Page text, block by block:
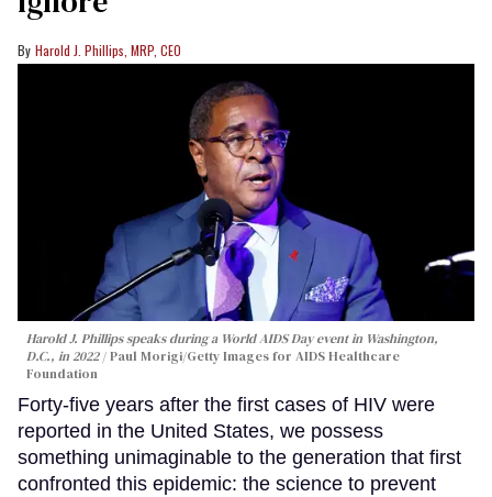
Harold J. Phillips, MRP, CEO
Harold J. Phillips speaks during a World AIDS Day event in Washington,
D.C., in 2022
Paul Morigi/Getty Images for AIDS Healthcare
Foundation
Forty-five years after the first cases of HIV were
reported in the United States, we possess
something unimaginable to the generation that first
confronted this epidemic: the science to prevent